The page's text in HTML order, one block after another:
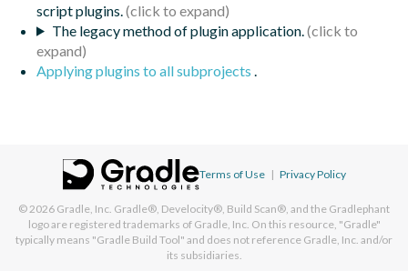
script plugins.
The legacy method of plugin application.
Applying plugins to all subprojects .
Terms of Use | Privacy Policy
© 2026 Gradle, Inc. Gradle®, Develocity®, Build Scan®, and the Gradlephant
logo are registered trademarks of Gradle, Inc. On this resource, "Gradle"
typically means "Gradle Build Tool" and does not reference Gradle, Inc. and/or
its subsidiaries.